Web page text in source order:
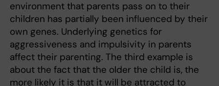
environment that parents pass on to their
children has partially been influenced by their
own genes. Underlying genetics for
aggressiveness and impulsivity in parents
affect their parenting. The third example is
about the fact that the older the child is, the
more likely it is that it will be attracted to